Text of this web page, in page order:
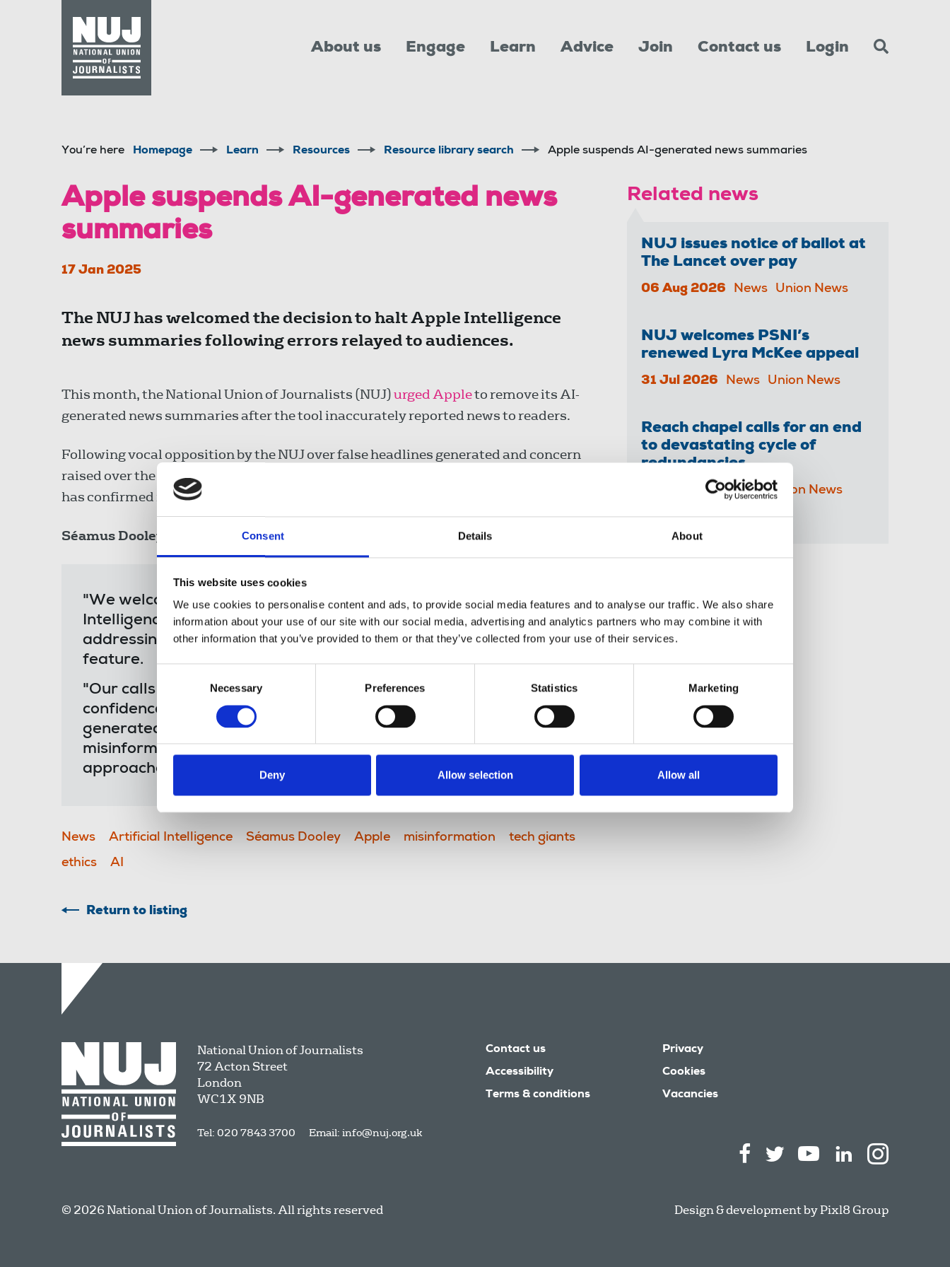
Consent Details About
This website uses cookies
We use cookies to personalise content and ads, to provide social media features and to analyse our traffic. We also share
information about your use of our site with our social media, advertising and analytics partners who may combine it with
other information that you’ve provided to them or that they’ve collected from your use of their services.
Necessary Preferences Statistics Marketing
Deny Allow selection Allow all
About us Engage Learn Advice Join Contact us Login
You’re here Homepage Learn Resources Resource library search Apple suspends AI-generated news summaries
Apple suspends AI-generated news
summaries
17 Jan 2025
The NUJ has welcomed the decision to halt Apple Intelligence
news summaries following errors relayed to audiences.
This month, the National Union of Journalists (NUJ)urged Appleto remove its AI-
generated news summaries after the tool inaccurately reported news to readers.
Following vocal opposition by the NUJ over false headlines generated and concern
raised over the technology company's role in contributing to misinformation, Apple
has confirmed its decision to disable news and entertainment summaries.
Séamus Dooley , NUJ assistant general secretary, said:
"We welcome Apple's decision to disable its use of Apple
Intelligence for news, and now call for increased scrutiny
addressing inaccuracies as part of any developments to the
feature.
"Our calls for its suspension recognised the huge risks to public
confidence and trust in journalism; recent errors relayed by AI-
generated summaries serve as a stark reminder of how easily
misinformation can be fuelled, and the need for human-centred
approaches in journalism.”
News Artificial Intelligence Séamus Dooley Apple misinformation
tech giants
ethics
AI
Return to listing
Related news
NUJ issues notice of ballot at
The Lancet over pay
06 Aug 2026 News Union News
NUJ welcomes PSNI’s
renewed Lyra McKee appeal
31 Jul 2026 News Union News
Reach chapel calls for an end
to devastating cycle of
redundancies
29 Jul 2026 News Union News
National Union of Journalists
72 Acton Street
London
WC1X 9NB
Tel: 020 7843 3700 Email: info@nuj.org.uk
Contact us
Accessibility
Terms & conditions
Privacy
Cookies
Vacancies
© 2026 National Union of Journalists. All rights reserved Design & development byPixl8 Group